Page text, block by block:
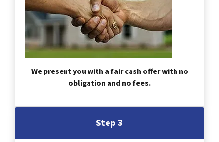
We present you with a fair cash offer with no
obligation and no fees.
Step 3